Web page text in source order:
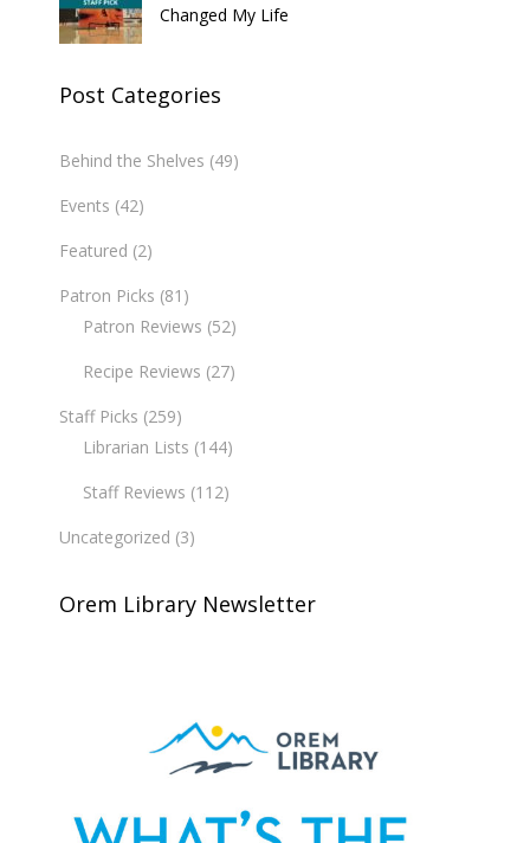
Changed My Life
Post Categories
Behind the Shelves (49)
Events (42)
Featured (2)
Patron Picks (81)
Patron Reviews (52)
Recipe Reviews (27)
Staff Picks (259)
Librarian Lists (144)
Staff Reviews (112)
Uncategorized (3)
Orem Library Newsletter